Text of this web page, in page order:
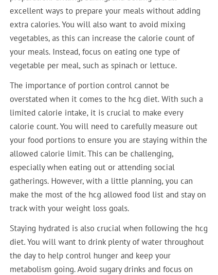
excellent ways to prepare your meals without adding
extra calories. You will also want to avoid mixing
vegetables, as this can increase the calorie count of
your meals. Instead, focus on eating one type of
vegetable per meal, such as spinach or lettuce.
The importance of portion control cannot be
overstated when it comes to the hcg diet. With such a
limited calorie intake, it is crucial to make every
calorie count. You will need to carefully measure out
your food portions to ensure you are staying within the
allowed calorie limit. This can be challenging,
especially when eating out or attending social
gatherings. However, with a little planning, you can
make the most of the hcg allowed food list and stay on
track with your weight loss goals.
Staying hydrated is also crucial when following the hcg
diet. You will want to drink plenty of water throughout
the day to help control hunger and keep your
metabolism going. Avoid sugary drinks and focus on